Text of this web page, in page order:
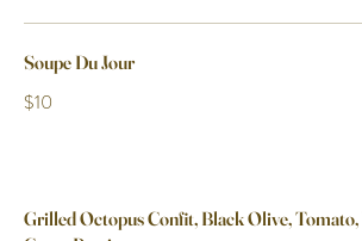
Soupe Du Jour
$10
Grilled Octopus Confit, Black Olive,